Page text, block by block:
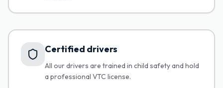
Certified drivers
All our drivers are trained in child safety and hold
a professional VTC license.